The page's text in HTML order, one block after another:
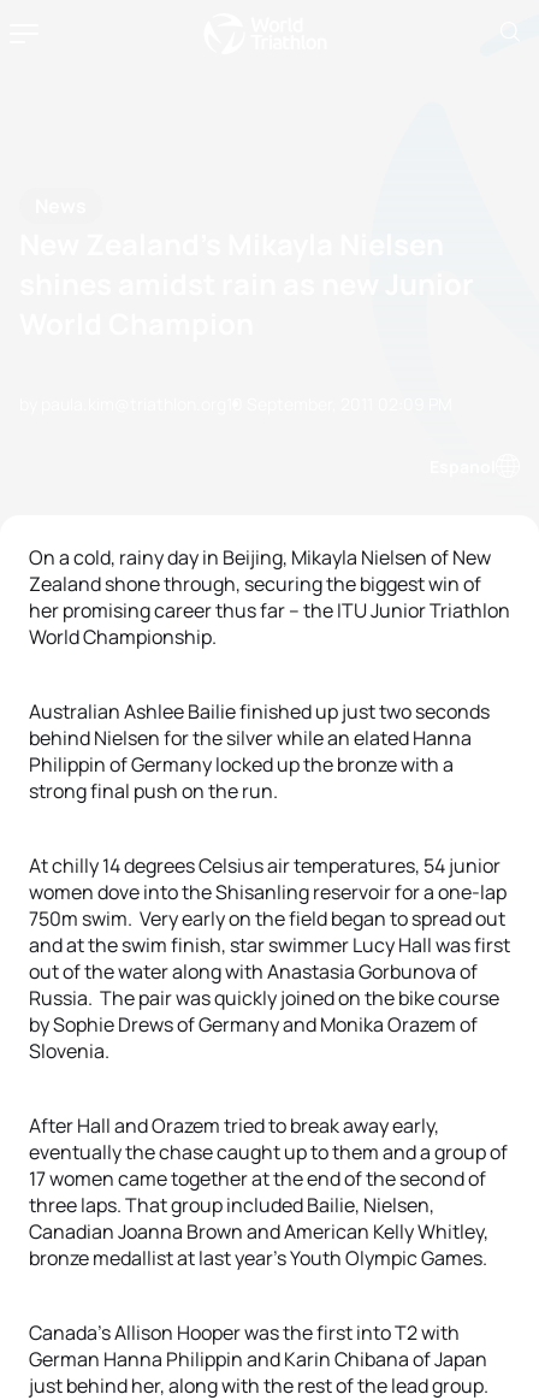
On a cold, rainy day in Beijing, Mikayla Nielsen of New
Zealand shone through, securing the biggest win of
her promising career thus far – the ITU Junior Triathlon
World Championship.
Australian Ashlee Bailie finished up just two seconds
behind Nielsen for the silver while an elated Hanna
Philippin of Germany locked up the bronze with a
strong final push on the run.
At chilly 14 degrees Celsius air temperatures, 54 junior
women dove into the Shisanling reservoir for a one-lap
750m swim. Very early on the field began to spread out
and at the swim finish, star swimmer Lucy Hall was first
out of the water along with Anastasia Gorbunova of
Russia. The pair was quickly joined on the bike course
by Sophie Drews of Germany and Monika Orazem of
Slovenia.
After Hall and Orazem tried to break away early,
eventually the chase caught up to them and a group of
17 women came together at the end of the second of
three laps. That group included Bailie, Nielsen,
Canadian Joanna Brown and American Kelly Whitley,
bronze medallist at last year’s Youth Olympic Games.
Canada’s Allison Hooper was the first into T2 with
German Hanna Philippin and Karin Chibana of Japan
just behind her, along with the rest of the lead group.